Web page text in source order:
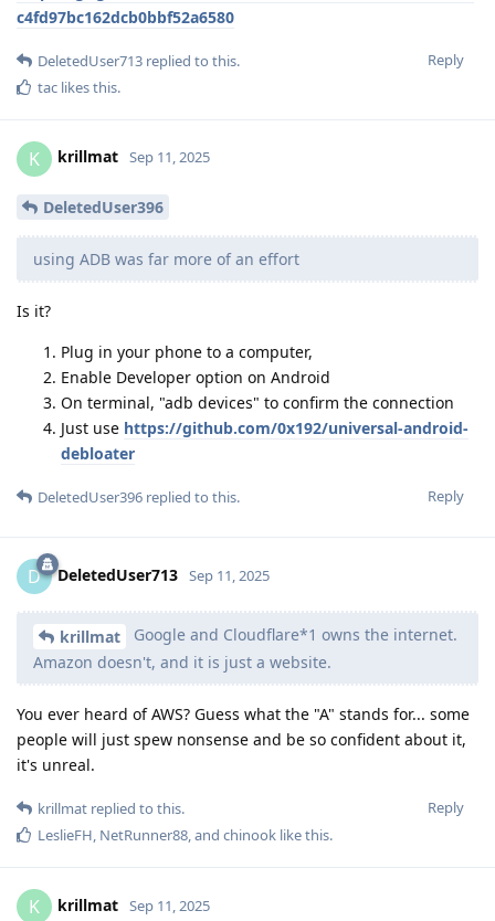
c4fd97bc162dcb0bbf52a6580
Reply
DeletedUser713 replied to this.
tac likes this.
K krillmat Sep 11, 2025
DeletedUser396
using ADB was far more of an effort
Is it?
Plug in your phone to a computer,
Enable Developer option on Android
On terminal, "adb devices" to confirm the connection
Just use https://github.com/0x192/universal-android-
debloater
Reply
DeletedUser396 replied to this.
D DeletedUser713 Sep 11, 2025
krillmat
Google and Cloudflare*1 owns the internet.
Amazon doesn't, and it is just a website.
You ever heard of AWS? Guess what the "A" stands for... some
people will just spew nonsense and be so confident about it,
it's unreal.
Reply
krillmat replied to this.
LeslieFH, NetRunner88, and chinook like this.
K krillmat Sep 11, 2025